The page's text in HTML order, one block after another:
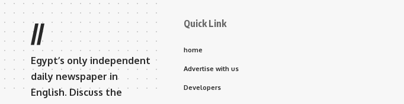
//
Egypt’s only independent
daily newspaper in
English. Discuss the
Quick Link
home
Advertise with us
Developers